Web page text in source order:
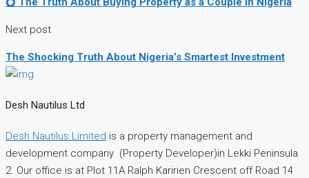
Next post
The Shocking Truth About Nigeria’s Smartest Investment
Desh Nautilus Ltd
Desh Nautilus Limited is a property management and
development company (Property Developer)in Lekki Peninsula
2. Our office is at Plot 11A Ralph Karirien Crescent off Road 14